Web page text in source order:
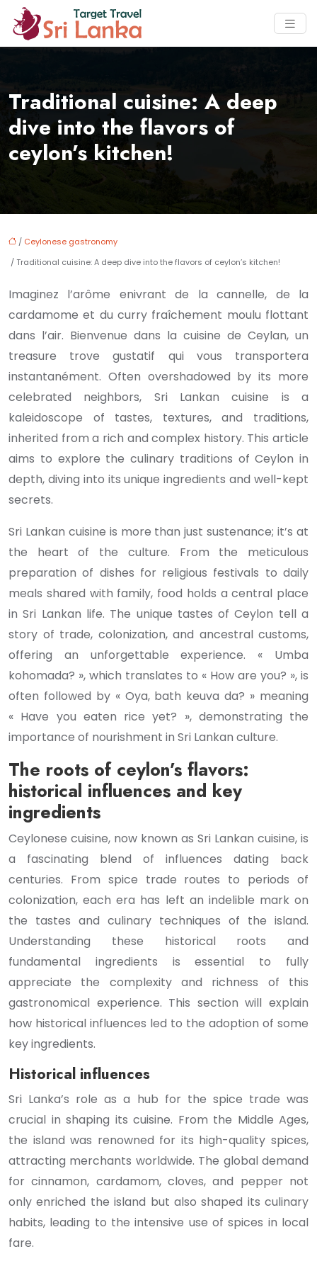
Traditional cuisine: A deep
dive into the flavors of
ceylon’s kitchen!
/ Ceylonese gastronomy
/ Traditional cuisine: A deep dive into the flavors of ceylon’s kitchen!
Imaginez l’arôme enivrant de la cannelle, de la
cardamome et du curry fraîchement moulu flottant
dans l’air. Bienvenue dans la cuisine de Ceylan, un
treasure trove gustatif qui vous transportera
instantanément. Often overshadowed by its more
celebrated neighbors, Sri Lankan cuisine is a
kaleidoscope of tastes, textures, and traditions,
inherited from a rich and complex history. This article
aims to explore the culinary traditions of Ceylon in
depth, diving into its unique ingredients and well-kept
secrets.
Sri Lankan cuisine is more than just sustenance; it’s at
the heart of the culture. From the meticulous
preparation of dishes for religious festivals to daily
meals shared with family, food holds a central place
in Sri Lankan life. The unique tastes of Ceylon tell a
story of trade, colonization, and ancestral customs,
offering an unforgettable experience. « Umba
kohomada? », which translates to « How are you? », is
often followed by « Oya, bath keuva da? » meaning
« Have you eaten rice yet? », demonstrating the
importance of nourishment in Sri Lankan culture.
The roots of ceylon’s flavors:
historical influences and key
ingredients
Ceylonese cuisine, now known as Sri Lankan cuisine, is
a fascinating blend of influences dating back
centuries. From spice trade routes to periods of
colonization, each era has left an indelible mark on
the tastes and culinary techniques of the island.
Understanding these historical roots and
fundamental ingredients is essential to fully
appreciate the complexity and richness of this
gastronomical experience. This section will explain
how historical influences led to the adoption of some
key ingredients.
Historical influences
Sri Lanka’s role as a hub for the spice trade was
crucial in shaping its cuisine. From the Middle Ages,
the island was renowned for its high-quality spices,
attracting merchants worldwide. The global demand
for cinnamon, cardamom, cloves, and pepper not
only enriched the island but also shaped its culinary
habits, leading to the intensive use of spices in local
fare.